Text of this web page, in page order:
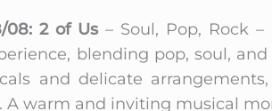
08: 2 of Us – Soul, Pop, Rock
blending pop, soul,
and delicate
A warm and inviting musical